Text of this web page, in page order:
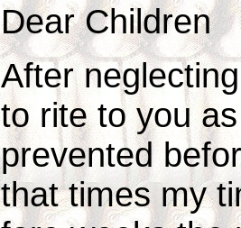
Dear Children
After
to rite to you
prevented
that times my